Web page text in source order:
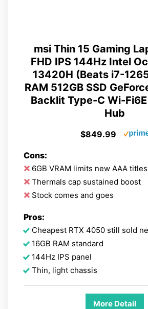
msi Thin 15 Gaming
FHD IPS 144Hz Intel
13420H (Beats i7-
RAM 512GB SSD
Backlit Type-C Wi-Fi6E
Hub
$849.99
Cons:
6GB VRAM limits new AAA titles
Thermals cap sustained boost
Stock comes and goes
Pros:
Cheapest RTX 4050 still sold
16GB RAM standard
144Hz IPS panel
Thin, light chassis
More Detail